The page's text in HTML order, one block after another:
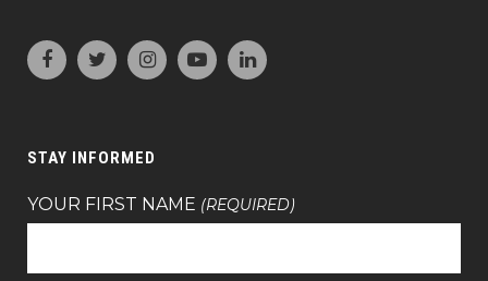
STAY INFORMED
YOUR FIRST NAME (REQUIRED)